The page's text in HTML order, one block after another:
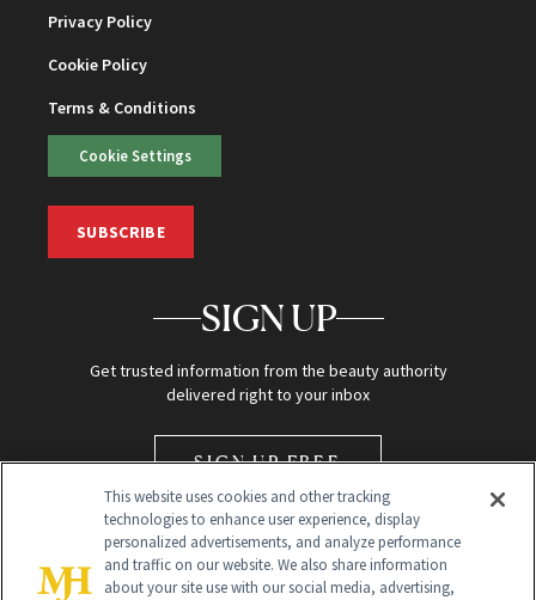
Privacy Policy
Cookie Policy
Terms & Conditions
Cookie Settings
SUBSCRIBE
SIGN UP
Get trusted information from the beauty authority
delivered right to your inbox
SIGN UP FREE
This website uses cookies and other tracking
technologies to enhance user experience, display
personalized advertisements, and analyze performance
and traffic on our website. We also share information
about your site use with our social media, advertising,